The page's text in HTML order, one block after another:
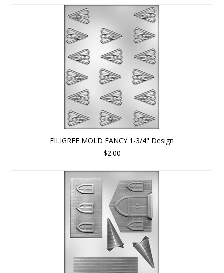
FILIGREE MOLD FANCY 1-3/4" Design
$2.00